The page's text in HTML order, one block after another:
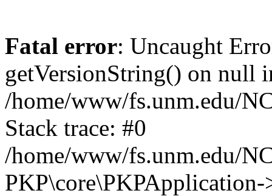
Fatal error: Uncaught
getVersionString() on null
/home/www/fs.unm.edu/
Stack trace: #0
/home/www/fs.unm.edu/